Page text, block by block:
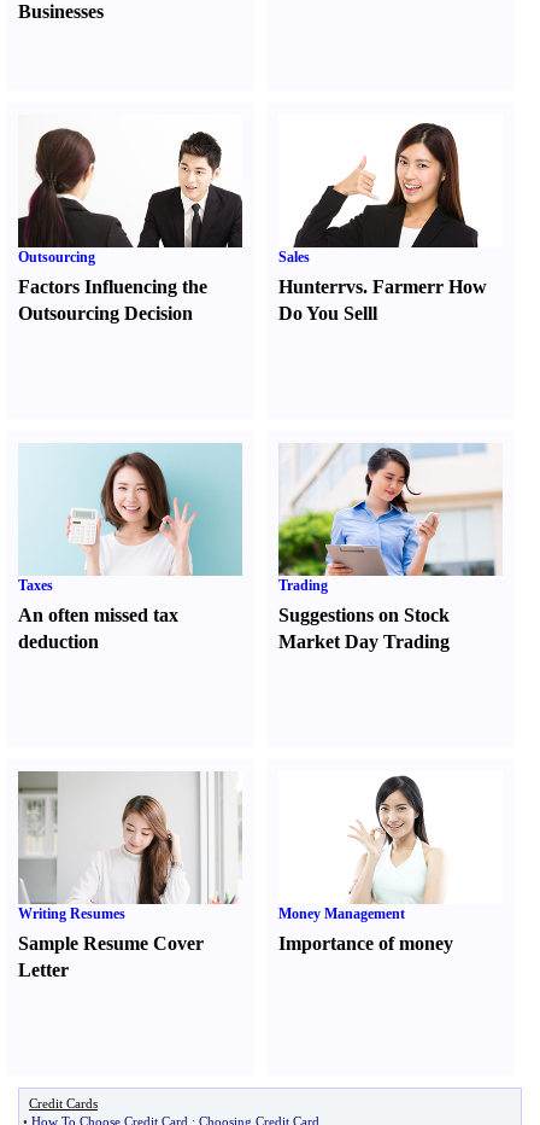
Businesses
Outsourcing
Factors Influencing the
Outsourcing Decision
Sales
Hunterrvs. FarmerrHow
Do You Selll
Taxes
An often missed tax
deduction
Trading
Suggestions on Stock
Market Day Trading
Writing Resumes
Sample Resume Cover
Letter
Money Management
Importance of money
Credit Cards
• How To Choose Credit Card : Choosing Credit Card